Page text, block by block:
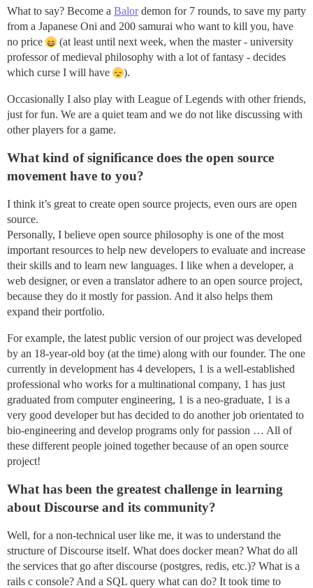
What to say? Become a Balordemon for 7 rounds, to save my party
from a Japanese Oni and 200 samurai who want to kill you, have
no price
(at least until next week, when the master - university
professor of medieval philosophy with a lot of fantasy - decides
which curse I will have
).
Occasionally I also play with League of Legends with other friends,
just for fun. We are a quiet team and we do not like discussing with
other players for a game.
What kind of significance does the open source
movement have to you?
I think it’s great to create open source projects, even ours are open
source.
Personally, I believe open source philosophy is one of the most
important resources to help new developers to evaluate and increase
their skills and to learn new languages. I like when a developer, a
web designer, or even a translator adhere to an open source project,
because they do it mostly for passion. And it also helps them
expand their portfolio.
For example, the latest public version of our project was developed
by an 18-year-old boy (at the time) along with our founder. The one
currently in development has 4 developers, 1 is a well-established
professional who works for a multinational company, 1 has just
graduated from computer engineering, 1 is a neo-graduate, 1 is a
very good developer but has decided to do another job orientated to
bio-engineering and develop programs only for passion … All of
these different people joined together because of an open source
project!
What has been the greatest challenge in learning
about Discourse and its community?
Well, for a non-technical user like me, it was to understand the
structure of Discourse itself. What does docker mean? What do all
the services that go after discourse (postgres, redis, etc.)? What is a
rails c console? And a SQL query what can do? It took time to